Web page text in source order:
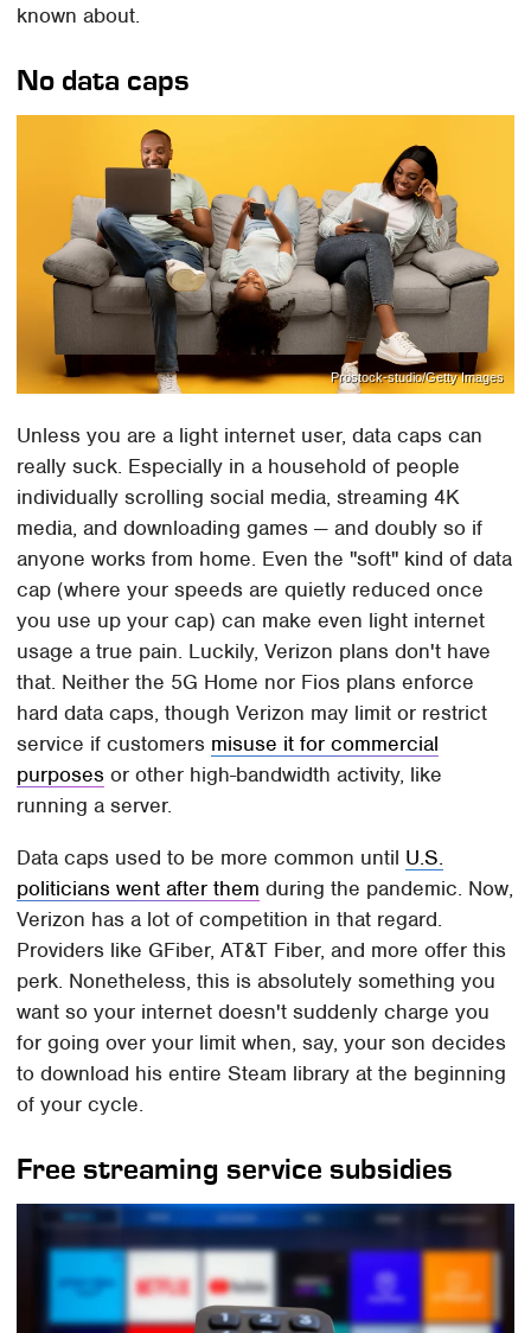
known about.
No data caps
Prostock-studio/Getty Images
Unless you are a light internet user, data caps can
really suck. Especially in a household of people
individually scrolling social media, streaming 4K
media, and downloading games — and doubly so if
anyone works from home. Even the "soft" kind of data
cap (where your speeds are quietly reduced once
you use up your cap) can make even light internet
usage a true pain. Luckily, Verizon plans don't have
that. Neither the 5G Home nor Fios plans enforce
hard data caps, though Verizon may limit or restrict
service if customers misuse it for commercial
purposes or other high-bandwidth activity, like
running a server.
Data caps used to be more common until U.S.
politicians went after them during the pandemic. Now,
Verizon has a lot of competition in that regard.
Providers like GFiber, AT&T Fiber, and more offer this
perk. Nonetheless, this is absolutely something you
want so your internet doesn't suddenly charge you
for going over your limit when, say, your son decides
to download his entire Steam library at the beginning
of your cycle.
Free streaming service subsidies